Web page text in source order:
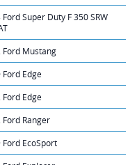
Ford Super Duty F 350 SRW
Ford Mustang
Ford Edge
Ford Edge
Ford Ranger
Ford EcoSport